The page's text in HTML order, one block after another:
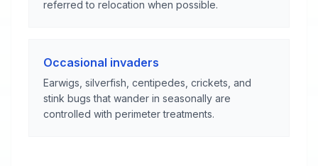
referred to relocation when possible.
Occasional invaders
Earwigs, silverfish, centipedes, crickets, and
stink bugs that wander in seasonally are
controlled with perimeter treatments.